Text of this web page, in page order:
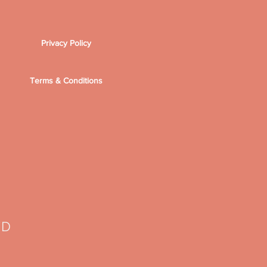
Privacy Policy
Terms & Conditions